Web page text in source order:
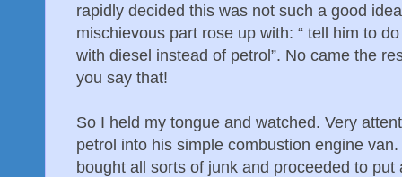
rapidly decided this was not such a good
mischievous part rose up with: “ tell him to
with diesel instead of petrol”. No came the
you say that!
So I held my tongue and watched. Very
petrol into his simple combustion engine
bought all sorts of junk and proceeded to